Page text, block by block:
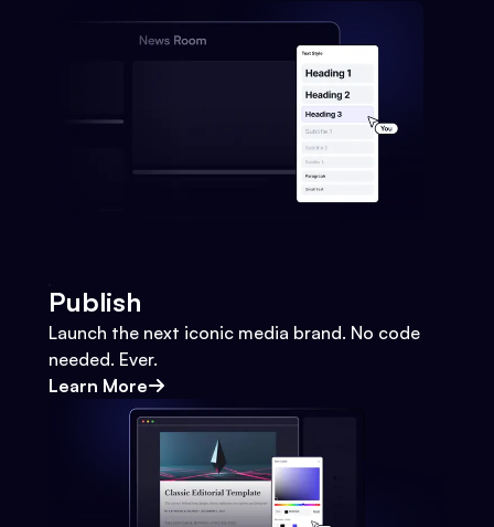
Publish
Launch the next iconic media brand. No code
needed. Ever.
Learn More